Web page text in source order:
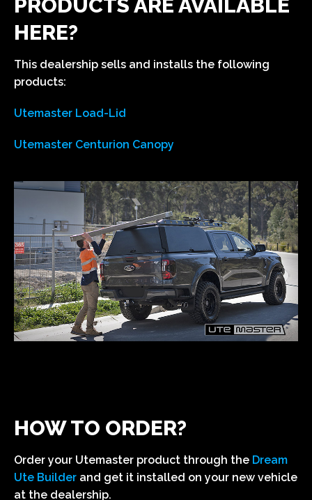
PRODUCTS ARE AVAILABLE
HERE?
This dealership sells and installs the following
products:
Utemaster Load-Lid
Utemaster Centurion Canopy
HOW TO ORDER?
Order your Utemaster product through the Dream
Ute Builder and get it installed on your new vehicle
at the dealership.